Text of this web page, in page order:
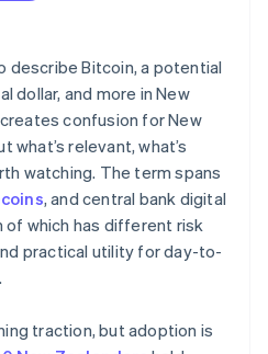
describe Bitcoin, a potential
dollar, and more in New
confusion for New
what’s relevant, what’s
watching. The term spans
, and central bank digital
of which has different risk
practical utility for day-to-
traction, but adoption is